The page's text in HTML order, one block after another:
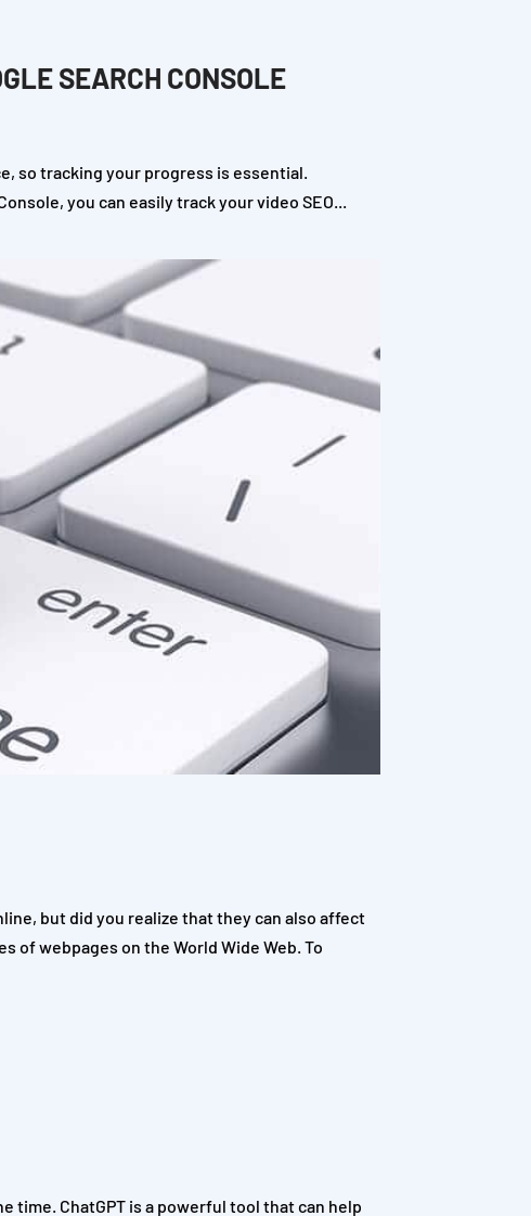
SEARCH CONSOLE
so tracking your progress is essential.
you can easily track your video SEO...
but did you realize that they can also affect
of webpages on the World Wide Web. To
ChatGPT is a powerful tool that can help